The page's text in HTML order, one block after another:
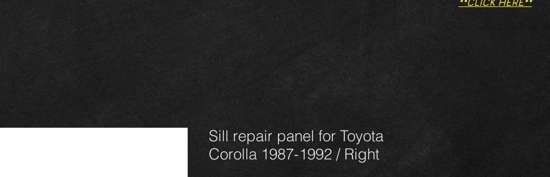
**CLICK HERE**
Sill repair panel for Toyota
Corolla 1987-1992 / Right